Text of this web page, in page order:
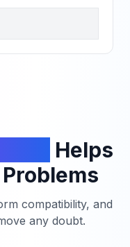
Helps
compatibility, and
any doubt.